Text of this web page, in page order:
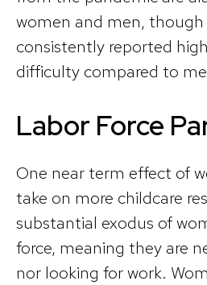
women and men, though
consistently reported
difficulty compared to
Labor Force
One near term effect of
take on more childcare
substantial exodus of
force, meaning they are
nor looking for work.